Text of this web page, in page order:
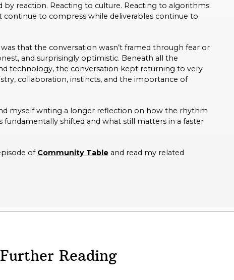
by reaction. Reacting to culture. Reacting to algorithms.
continue to compress while deliverables continue to
that the conversation wasn’t framed through fear or
and surprisingly optimistic. Beneath all the
technology, the conversation kept returning to very
collaboration, instincts, and the importance of
myself writing a longer reflection on how the rhythm
fundamentally shifted and what still matters in a faster
of Community Table and read my related
Further Reading